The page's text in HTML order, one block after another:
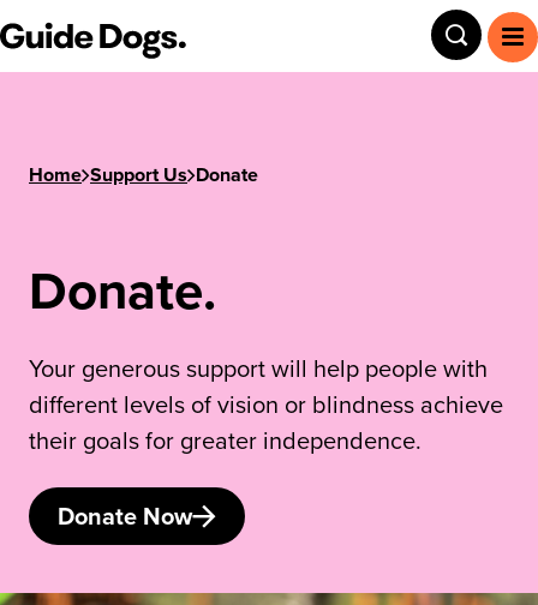
Guide Dogs SA/NT Toggle
Home Support Us Donate
Donate.
Your generous support will help people with
different levels of vision or blindness achieve
their goals for greater independence.
Donate Now
Step
1